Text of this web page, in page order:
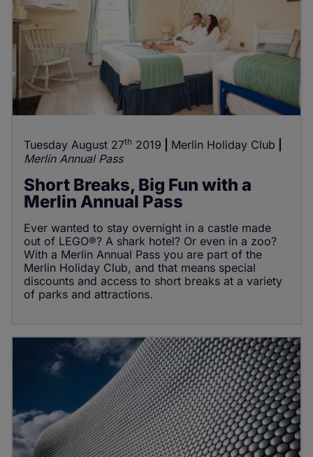
Tuesday August 27th 2019
Merlin Holiday Club
Merlin Annual Pass
Short Breaks, Big Fun with a
Merlin Annual Pass
Ever wanted to stay overnight in a castle made
out of LEGO®? A shark hotel? Or even in a zoo?
With a Merlin Annual Pass you are part of the
Merlin Holiday Club, and that means special
discounts and access to short breaks at a variety
of parks and attractions.